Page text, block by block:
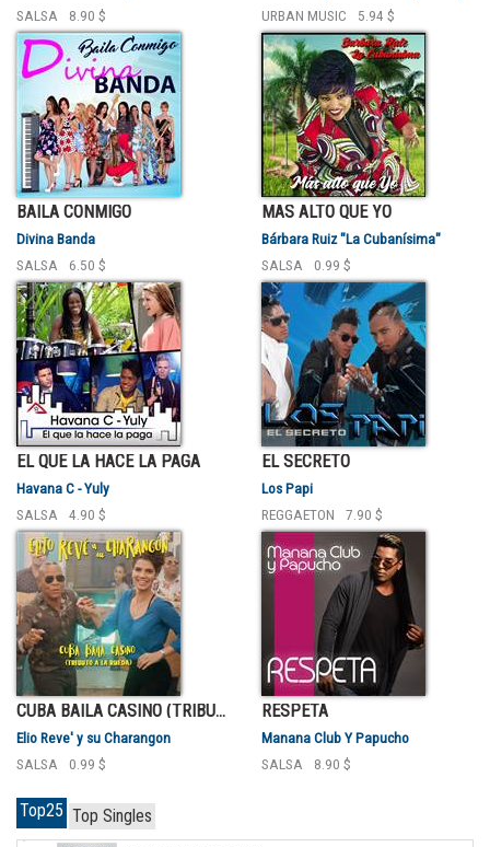
SALSA
8.90 $
URBAN MUSIC
5.94 $
BAILA CONMIGO
Divina Banda
SALSA
6.50 $
MAS ALTO QUE YO
Bárbara Ruiz "La Cubanísima"
SALSA
0.99 $
EL QUE LA HACE LA PAGA
Havana C - Yuly
SALSA
4.90 $
EL SECRETO
Los Papi
REGGAETON
7.90 $
CUBA BAILA CASINO (TRIBUTO A LA RUEDA)
Elio Reve' y su Charangon
SALSA
0.99 $
RESPETA
Manana Club Y Papucho
SALSA
8.90 $
Top25 Top Singles